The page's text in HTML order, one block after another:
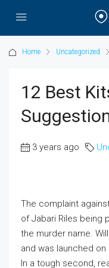
Home Uncategorized
12 Best
3 years ago
The complaint
of Jabari Riles being
the murder name.
and was launched
In a tough second,